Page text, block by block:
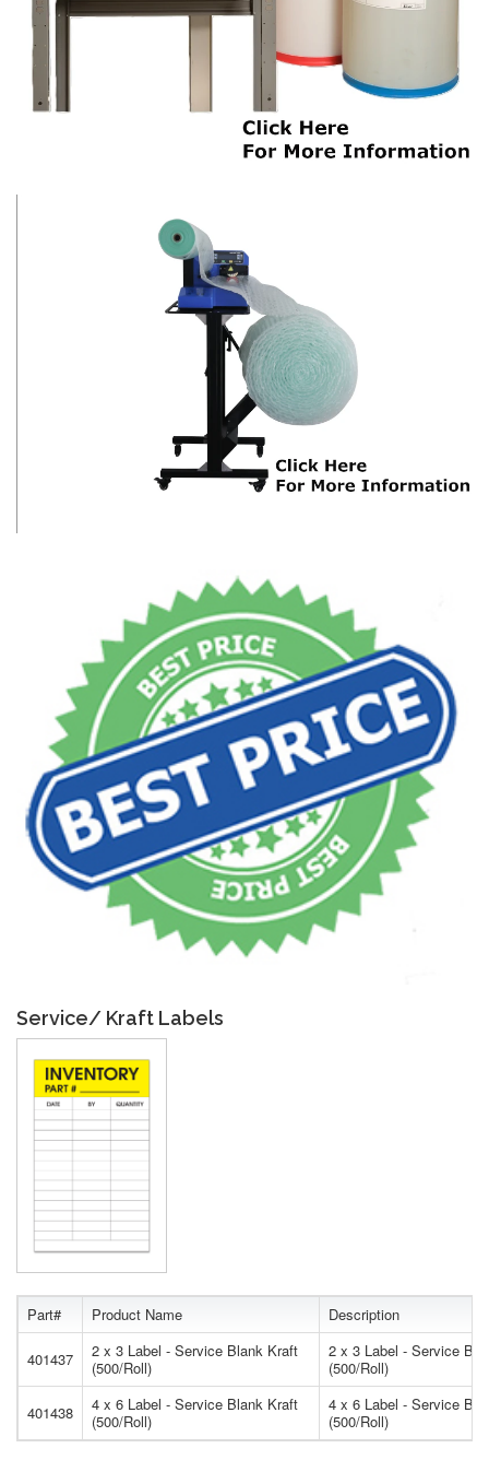
Service/ Kraft Labels
Part# Product Name Description
401437
2 x 3 Label - Service Blank Kraft
(500/Roll)
2 x 3 Label - Service
(500/Roll)
401438
4 x 6 Label - Service Blank Kraft
(500/Roll)
4 x 6 Label - Service
(500/Roll)